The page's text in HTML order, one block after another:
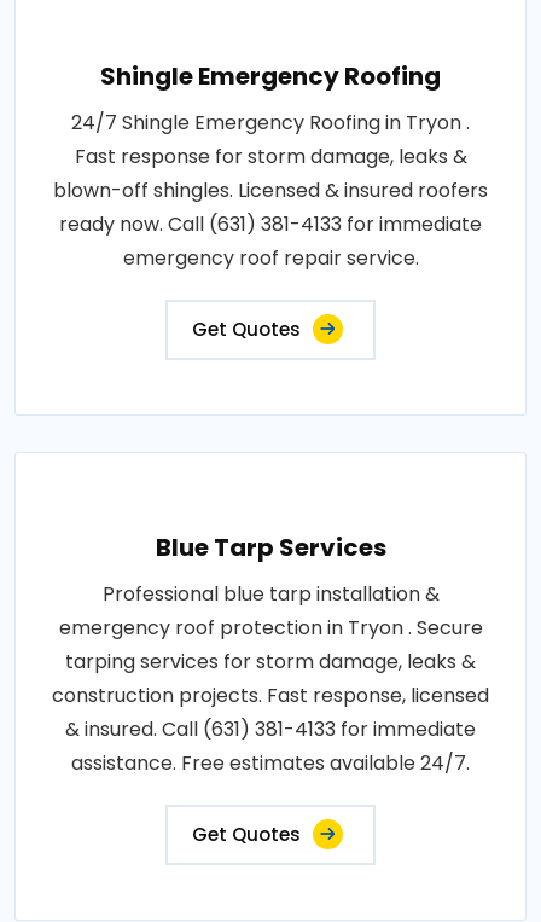
Shingle Emergency Roofing
24/7 Shingle Emergency Roofing in Tryon .
Fast response for storm damage, leaks &
blown-off shingles. Licensed & insured roofers
ready now. Call (631) 381-4133 for immediate
emergency roof repair service.
Get Quotes
Blue Tarp Services
Professional blue tarp installation &
emergency roof protection in Tryon . Secure
tarping services for storm damage, leaks &
construction projects. Fast response, licensed
& insured. Call (631) 381-4133 for immediate
assistance. Free estimates available 24/7.
Get Quotes